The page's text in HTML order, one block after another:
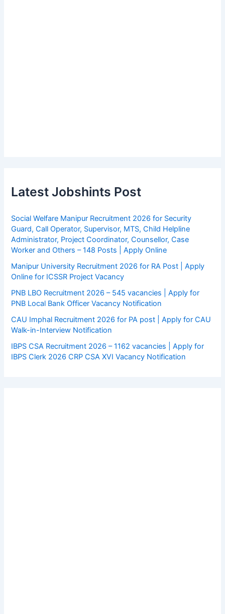
Latest Jobshints Post
Social Welfare Manipur Recruitment 2026 for Security
Guard, Call Operator, Supervisor, MTS, Child Helpline
Administrator, Project Coordinator, Counsellor, Case
Worker and Others – 148 Posts | Apply Online
Manipur University Recruitment 2026 for RA Post | Apply
Online for ICSSR Project Vacancy
PNB LBO Recruitment 2026 – 545 vacancies | Apply for
PNB Local Bank Officer Vacancy Notification
CAU Imphal Recruitment 2026 for PA post | Apply for CAU
Walk-in-Interview Notification
IBPS CSA Recruitment 2026 – 1162 vacancies | Apply for
IBPS Clerk 2026 CRP CSA XVI Vacancy Notification